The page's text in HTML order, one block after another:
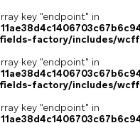
key "endpoint" in
factory/includes/
key "endpoint" in
factory/includes/
key "endpoint" in